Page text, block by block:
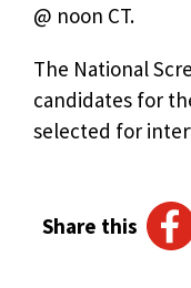
@ noon CT.
The National
candidates for
selected for
Share this